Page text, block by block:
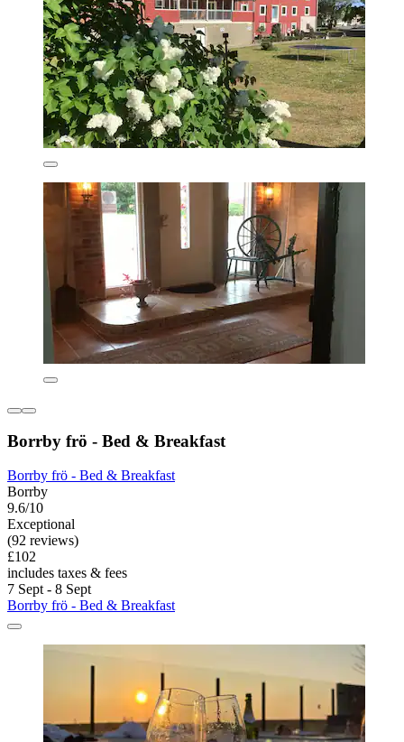
Borrby frö - Bed & Breakfast
Borrby frö - Bed & Breakfast
Borrby
9.6/10
Exceptional
(92 reviews)
£102
includes taxes & fees
7 Sept - 8 Sept
Borrby frö - Bed & Breakfast